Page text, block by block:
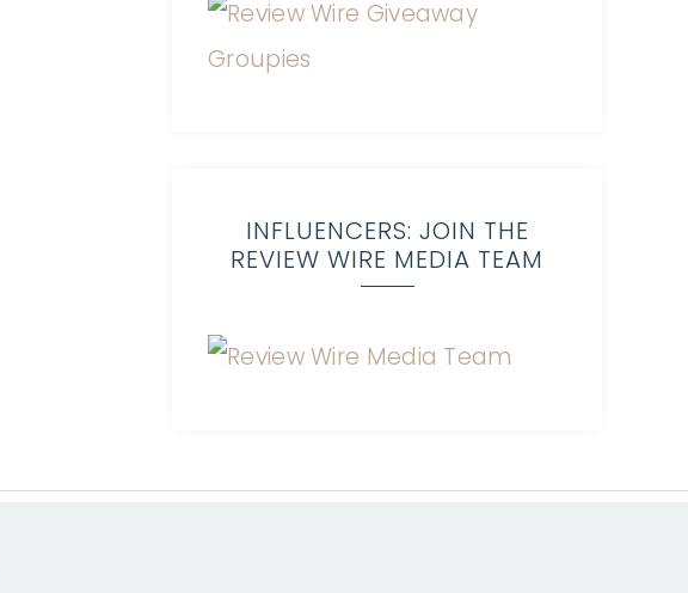
INFLUENCERS: JOIN THE
REVIEW WIRE MEDIA TEAM